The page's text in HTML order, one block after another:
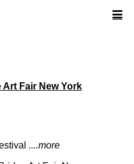
Art Fair New York
....more